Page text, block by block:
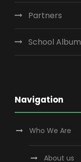
Partners
School Album
Navigation
Who We Are
About us